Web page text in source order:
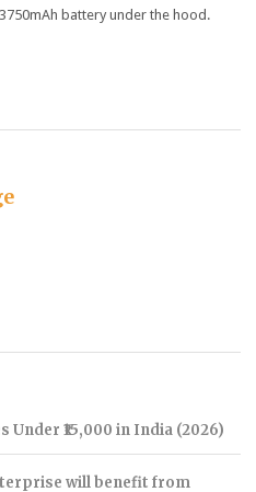
battery under the hood.
Under ₹15,000 in India (2026)
will benefit from